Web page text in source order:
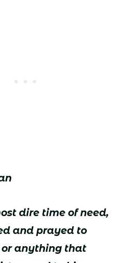
dire time of need,
and prayed to
anything that